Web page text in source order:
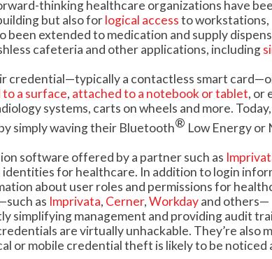
thinking healthcare organizations have
but also forlogical accessto workstations,
been extended to medication and supply
cafeteria and other applications, including
credential—typically a contactless smart
a surface, attached to a notebook or tablet, or
systems, carts on wheels and more.
simply waving their Bluetooth® Low Energy or
software offered by a partner such as
for healthcare. In addition to login
about user roles and permissions for
as Imprivata, Cerner,Workdayand others—
simplifying management and providing audit
are virtually unhackable. They’re also
or mobile credential theft is likely to be noticed